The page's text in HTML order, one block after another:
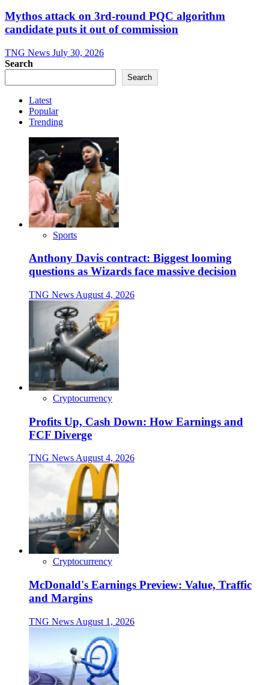
Mythos attack on 3rd-round PQC algorithm
candidate puts it out of commission
TNG News July 30, 2026
Search
Search
Latest
Popular
Trending
Sports
Anthony Davis contract: Biggest looming
questions as Wizards face massive decision
TNG News August 4, 2026
Cryptocurrency
Profits Up, Cash Down: How Earnings and
FCF Diverge
TNG NewsAugust 4, 2026
Cryptocurrency
McDonald's Earnings Preview: Value, Traffic
and Margins
TNG News August 1, 2026